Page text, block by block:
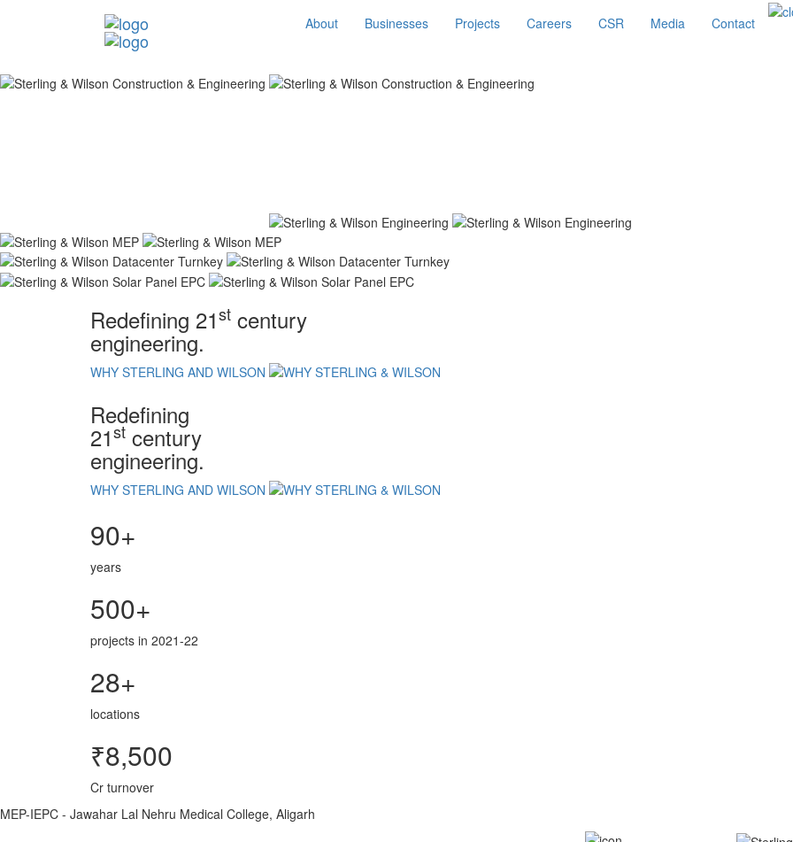
About Businesses Projects Careers CSR Media Contact
Redefining 21st century
engineering.
WHY STERLING AND WILSON
Redefining
21st century
engineering.
WHY STERLING AND WILSON
90+
years
500+
projects in 2021-22
28+
locations
₹8,500
Cr turnover
MEP-IEPC - Jawahar Lal Nehru Medical College, Aligarh